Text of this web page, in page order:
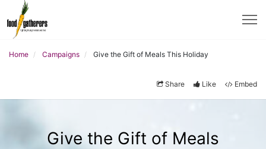
Home Campaigns Give the Gift of Meals This Holiday
Share Like Embed
Give the Gift of Meals